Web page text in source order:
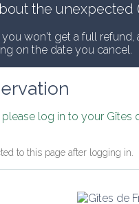
the unexpected
won't get a full
on the date you cancel.
please log in to your
to this page after logging in.